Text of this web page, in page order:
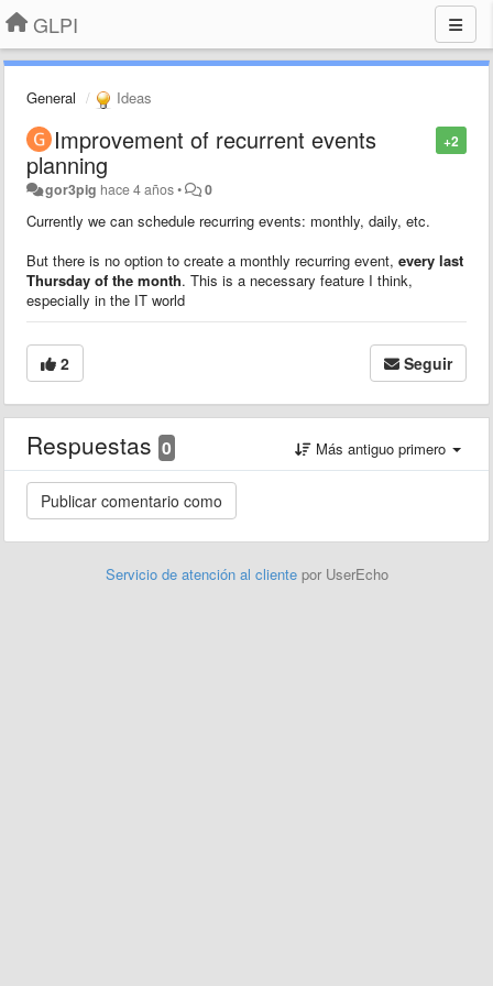
GLPI
General Ideas
+2
Improvement of recurrent events
planning
gor3pig hace 4 años• 0
Currently we can schedule recurring events: monthly, daily, etc.
But there is no option to create a monthly recurring event, every last
Thursday of the month. This is a necessary feature I think,
especially in the IT world
2 Seguir
Respuestas 0 Más antiguo primero
Servicio de atención al cliente por UserEcho